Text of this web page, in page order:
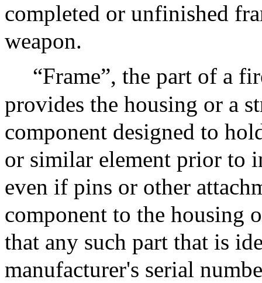
completed or unfinished
weapon.
“Frame”, the part of a
provides the housing or a
component designed to
or similar element prior to
even if pins or other
component to the housing
that any such part that is
manufacturer's serial